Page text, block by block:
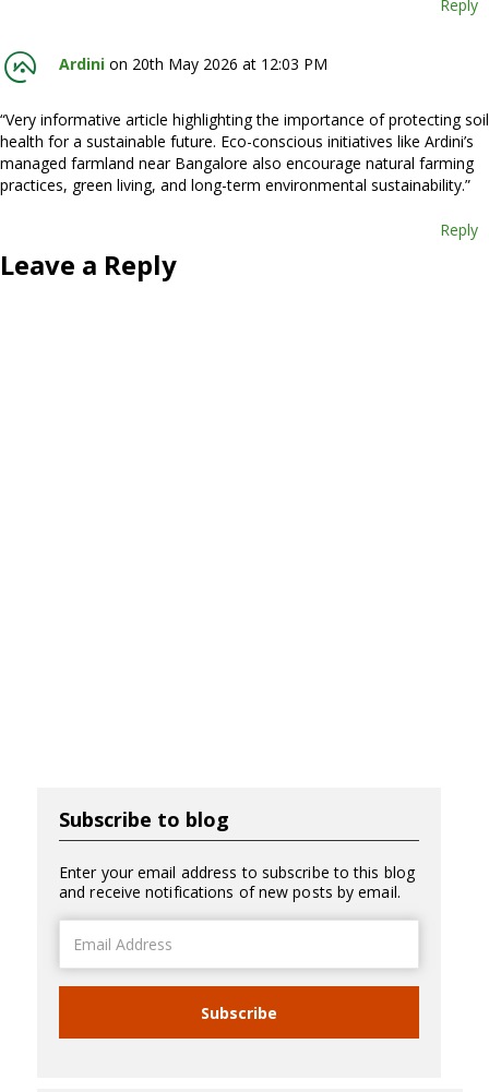
Reply
Ardini on 20th May 2026 at 12:03 PM
“Very informative article highlighting the importance of protecting soil
health for a sustainable future. Eco-conscious initiatives like Ardini’s
managed farmland near Bangalore also encourage natural farming
practices, green living, and long-term environmental sustainability.”
Reply
Leave a Reply
Subscribe to blog
Enter your email address to subscribe to this blog
and receive notifications of new posts by email.
Address
Subscribe